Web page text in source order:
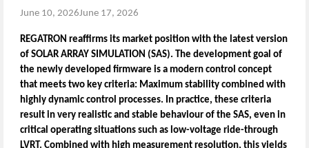
June 10, 2026June 17, 2026
REGATRON reaffirms its market position with the latest version
of SOLAR ARRAY SIMULATION (SAS). The development goal of
the newly developed firmware is a modern control concept
that meets two key criteria: Maximum stability combined with
highly dynamic control processes. In practice, these criteria
result in very realistic and stable behaviour of the SAS, even in
critical operating situations such as low-voltage ride-through
LVRT. Combined with high measurement resolution, this yields